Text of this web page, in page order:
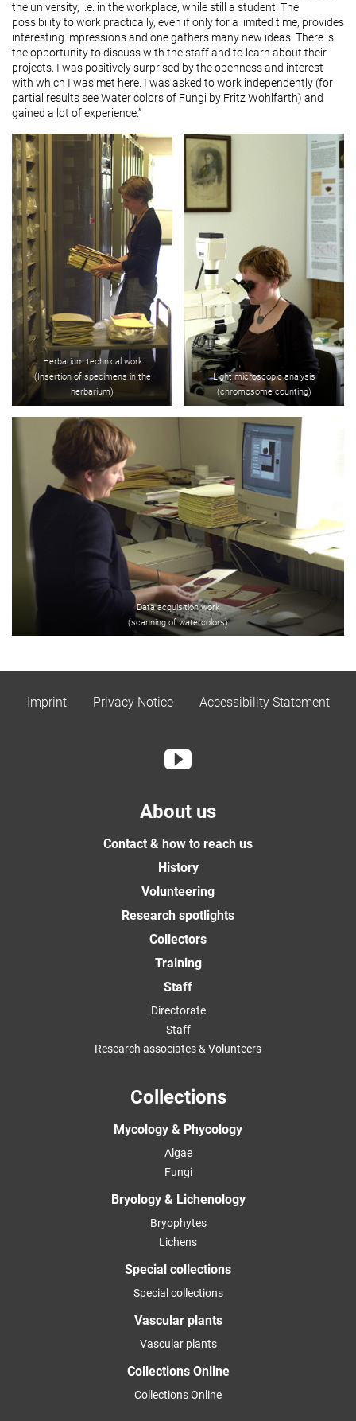
the university, i.e. in the workplace, while still a student. The
possibility to work practically, even if only for a limited time, provides
interesting impressions and one gathers many new ideas. There is
the opportunity to discuss with the staff and to learn about their
projects. I was positively surprised by the openness and interest
with which I was met here. I was asked to work independently (for
partial results see Water colors of Fungi by Fritz Wohlfarth) and
gained a lot of experience.”
Herbarium technical work
(Insertion of specimens in the
herbarium)
Light microscopic analysis
(chromosome counting)
Data acquisition work
(scanning of watercolors)
Imprint Privacy Notice Accessibility Statement
About us
Contact & how to reach us
History
Volunteering
Research spotlights
Collectors
Training
Staff
Directorate
Staff
Research associates & Volunteers
Collections
Mycology & Phycology
Algae
Fungi
Bryology & Lichenology
Bryophytes
Lichens
Special collections
Special collections
Vascular plants
Vascular plants
Collections Online
Collections Online